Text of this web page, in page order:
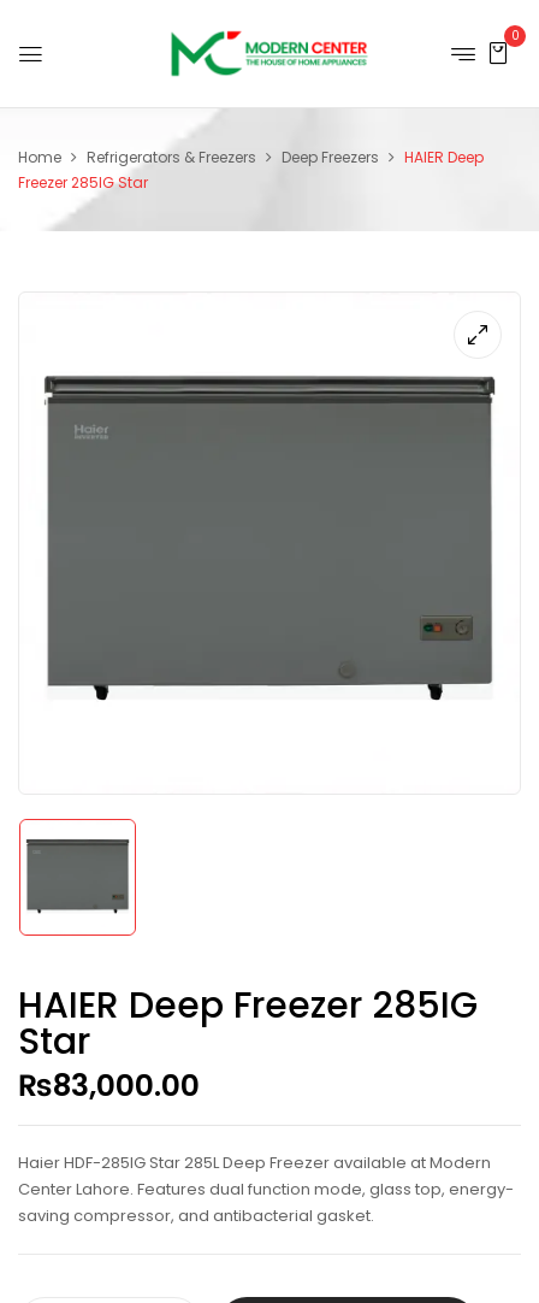
0
Home Refrigerators & Freezers Deep Freezers
HAIER Deep
Freezer 285IG Star
HAIER Deep Freezer 285IG
Star
₨83,000.00
Haier HDF-285IG Star 285L Deep Freezer available at Modern
Center Lahore. Features dual function mode, glass top, energy-
saving compressor, and antibacterial gasket.